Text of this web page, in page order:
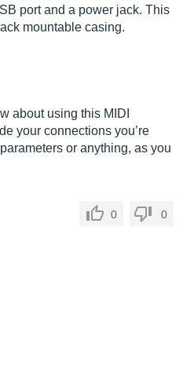
port and a power jack. This
mountable casing.
about using this MIDI
your connections you’re
or anything, as you
0
0